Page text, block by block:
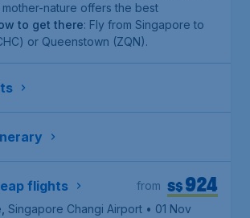
nature offers the best
to get there: Fly from Singapore to
or Queenstown (ZQN).
flights S$924
from
Singapore Changi Airport • 01 Nov